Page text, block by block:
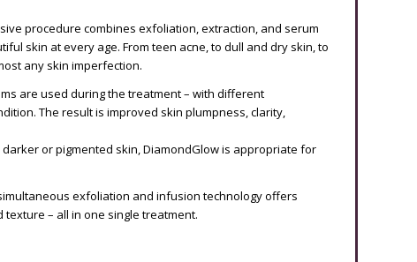
procedure combines exfoliation, extraction, and serum
skin at every age. From teen acne, to dull and dry skin, to
any skin imperfection.
are used during the treatment – with different
The result is improved skin plumpness, clarity,
or pigmented skin, DiamondGlow is appropriate for
exfoliation and infusion technology offers
– all in one single treatment.